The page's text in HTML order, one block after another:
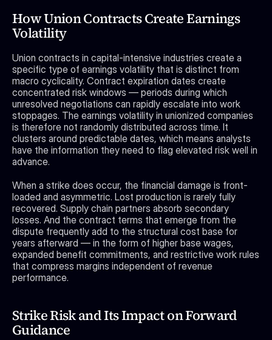
How Union Contracts Create Earnings
Volatility
Union contracts in capital-intensive industries create a
specific type of earnings volatility that is distinct from
macro cyclicality. Contract expiration dates create
concentrated risk windows — periods during which
unresolved negotiations can rapidly escalate into work
stoppages. The earnings volatility in unionized companies
is therefore not randomly distributed across time. It
clusters around predictable dates, which means analysts
have the information they need to flag elevated risk well in
advance.
When a strike does occur, the financial damage is front-
loaded and asymmetric. Lost production is rarely fully
recovered. Supply chain partners absorb secondary
losses. And the contract terms that emerge from the
dispute frequently add to the structural cost base for
years afterward — in the form of higher base wages,
expanded benefit commitments, and restrictive work rules
that compress margins independent of revenue
performance.
Strike Risk and Its Impact on Forward
Guidance